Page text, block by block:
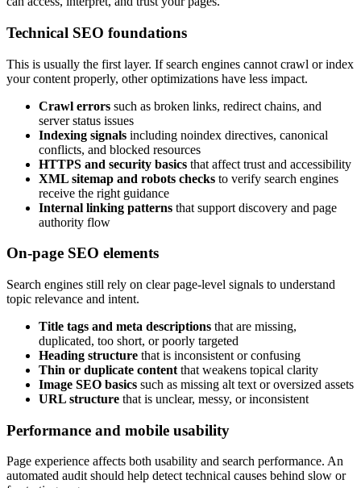
Technical SEO foundations
This is usually the first layer. If search engines cannot crawl or index
your content properly, other optimizations have less impact.
Crawl errors such as broken links, redirect chains, and
server status issues
Indexing signals including noindex directives, canonical
conflicts, and blocked resources
HTTPS and security basics that affect trust and accessibility
XML sitemap and robots checks to verify search engines
receive the right guidance
Internal linking patterns that support discovery and page
authority flow
On-page SEO elements
Search engines still rely on clear page-level signals to understand
topic relevance and intent.
Title tags and meta descriptions that are missing,
duplicated, too short, or poorly targeted
Heading structure that is inconsistent or confusing
Thin or duplicate content that weakens topical clarity
Image SEO basics such as missing alt text or oversized assets
URL structure that is unclear, messy, or inconsistent
Performance and mobile usability
Page experience affects both usability and search performance. An
automated audit should help detect technical causes behind slow or